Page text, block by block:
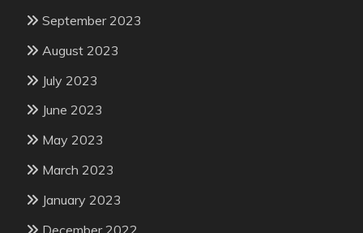
September 2023
August 2023
July 2023
June 2023
May 2023
March 2023
January 2023
December 2022